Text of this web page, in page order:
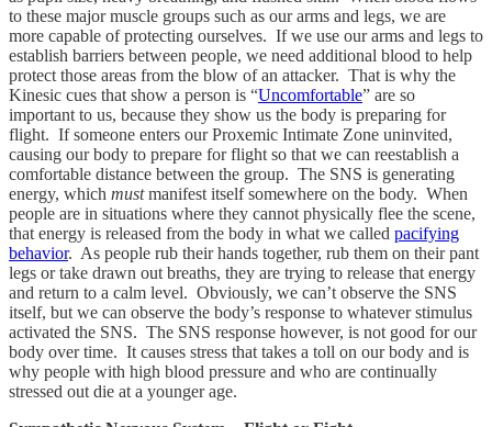
to these major muscle groups such as our arms and legs, we are
more capable of protecting ourselves. If we use our arms and legs to
establish barriers between people, we need additional blood to help
protect those areas from the blow of an attacker. That is why the
Kinesic cues that show a person is “Uncomfortable” are so
important to us, because they show us the body is preparing for
flight. If someone enters our Proxemic Intimate Zone uninvited,
causing our body to prepare for flight so that we can reestablish a
comfortable distance between the group. The SNS is generating
energy, which mustmanifest itself somewhere on the body. When
people are in situations where they cannot physically flee the scene,
that energy is released from the body in what we called pacifying
behavior. As people rub their hands together, rub them on their pant
legs or take drawn out breaths, they are trying to release that energy
and return to a calm level. Obviously, we can’t observe the SNS
itself, but we can observe the body’s response to whatever stimulus
activated the SNS. The SNS response however, is not good for our
body over time. It causes stress that takes a toll on our body and is
why people with high blood pressure and who are continually
stressed out die at a younger age.